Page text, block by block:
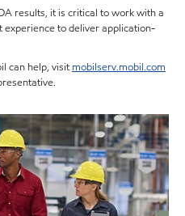
results, it is critical to work with a
to deliver application-
can help, visit mobilserv.mobil.com